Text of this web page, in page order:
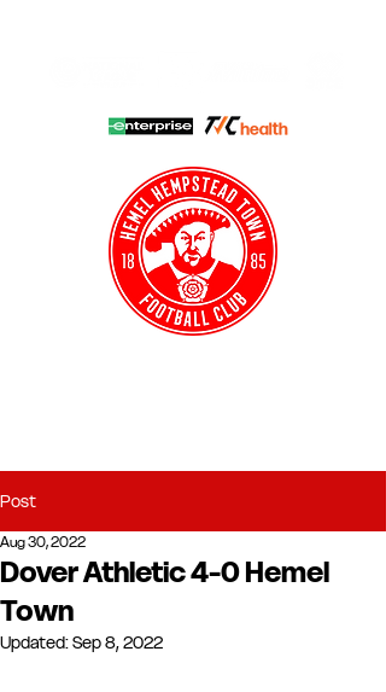
Post
Dover Athletic 4-0 Hemel
Town
Aug 30, 2022
Updated:Sep 8, 2022